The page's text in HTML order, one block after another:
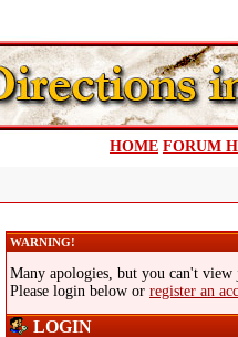
HOME FORUM
WARNING!
Many apologies, but you can't
Please login below or register an
LOGIN